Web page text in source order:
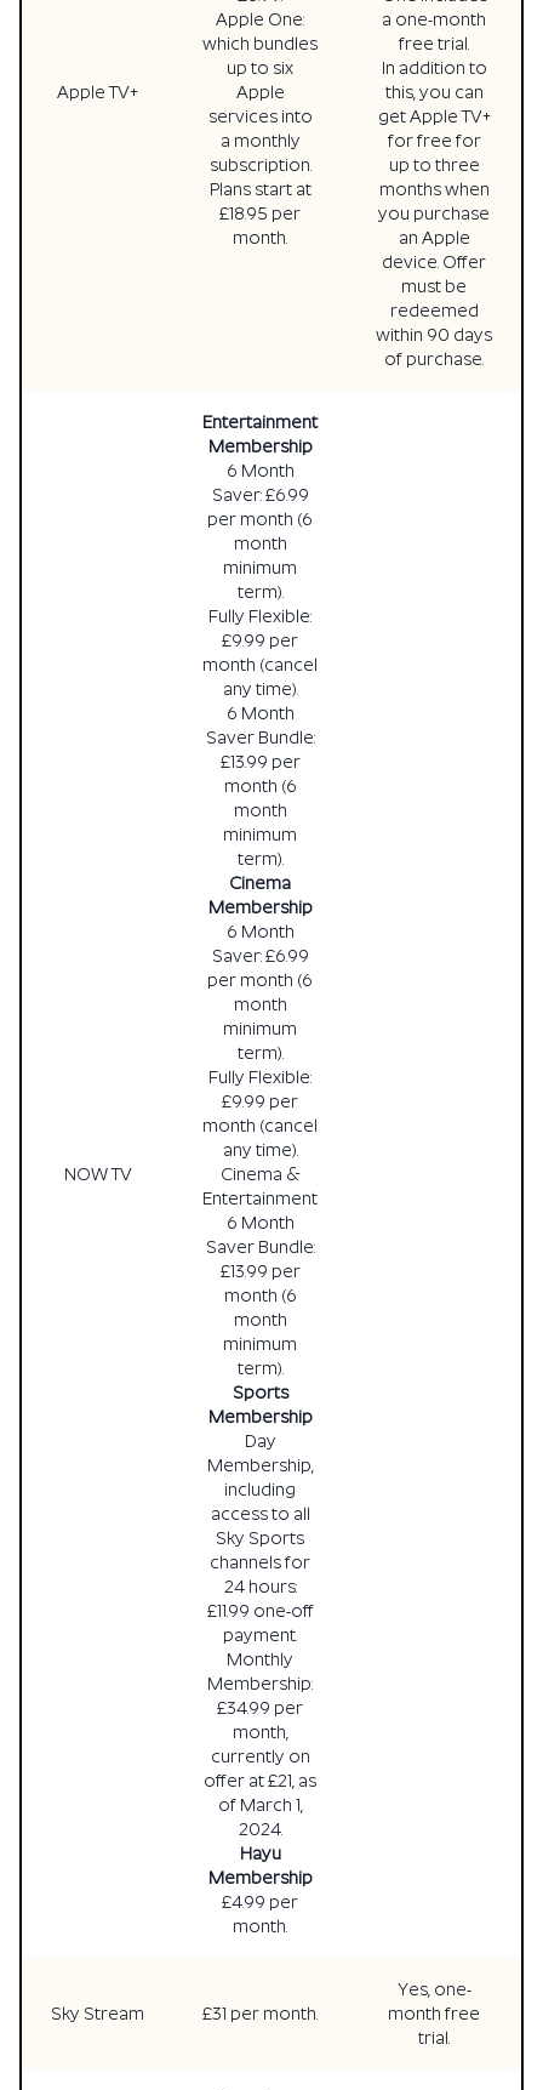
Apple TV+
Apple One:
which bundles
up to six
Apple
services into
a monthly
subscription.
Plans start at
£18.95 per
month.
a one-month
free trial.
In addition to
this, you can
get Apple TV+
for free for
up to three
months when
you purchase
an Apple
device. Offer
must be
redeemed
within 90 days
of purchase.
NOW TV
Entertainment
Membership
6 Month
Saver: £6.99
per month (6
month
minimum
term).
Fully Flexible:
£9.99 per
month (cancel
any time).
6 Month
Saver Bundle:
£13.99 per
month (6
month
minimum
term).
Cinema
Membership
6 Month
Saver: £6.99
per month (6
month
minimum
term).
Fully Flexible:
£9.99 per
month (cancel
any time).
Cinema &
Entertainment
6 Month
Saver Bundle:
£13.99 per
month (6
month
minimum
term).
Sports
Membership
Day
Membership,
including
access to all
Sky Sports
channels for
24 hours:
£11.99 one-off
payment.
Monthly
Membership:
£34.99 per
month,
currently on
offer at £21, as
of March 1,
2024.
Hayu
Membership
£4.99 per
month.
Sky Stream £31 per month.
Yes, one-
month free
trial.